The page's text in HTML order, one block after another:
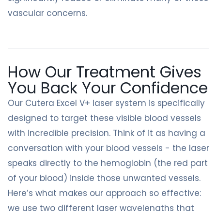
vascular concerns.
How Our Treatment Gives
You Back Your Confidence
Our Cutera Excel V+ laser system is specifically
designed to target these visible blood vessels
with incredible precision. Think of it as having a
conversation with your blood vessels - the laser
speaks directly to the hemoglobin (the red part
of your blood) inside those unwanted vessels.
Here’s what makes our approach so effective:
we use two different laser wavelengths that